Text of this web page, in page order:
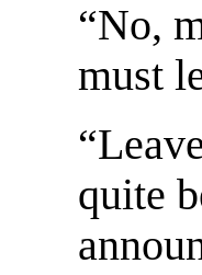
“No,
must
quite